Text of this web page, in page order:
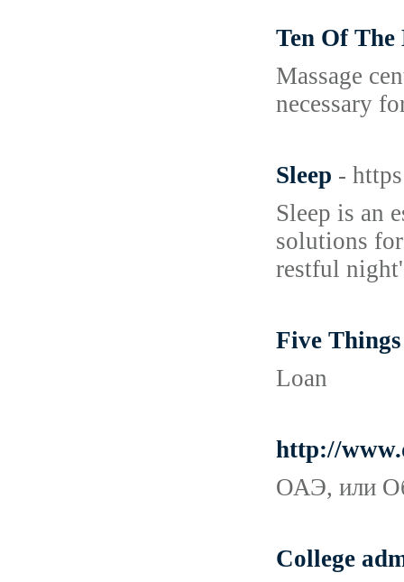
Ten Of The
Massage
necessary
Sleep -
Sleep is an
solutions
restful
Five
Loan
http://
ОАЭ, или
College